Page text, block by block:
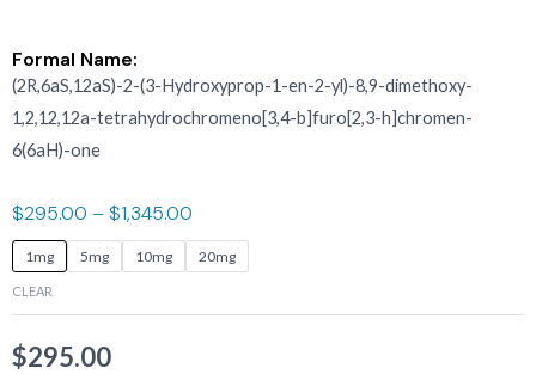
Formal Name:
(2R,6aS,12aS)-2-(3-Hydroxyprop-1-en-2-yl)-8,9-dimethoxy-
1,2,12,12a-tetrahydrochromeno[3,4-b]furo[2,3-h]chromen-
6(6aH)-one
$295.00 –$1,345.00
1mg 5mg 10mg 20mg
CLEAR
$295.00
ASIS-
quantity